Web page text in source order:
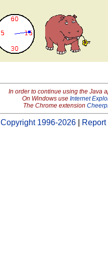
In order to continue using the Java
On Windows use Internet
The Chrome extension
Copyright 1996-2026